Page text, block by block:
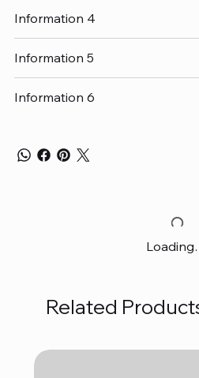
Information 4
Information 5
Information 6
Related